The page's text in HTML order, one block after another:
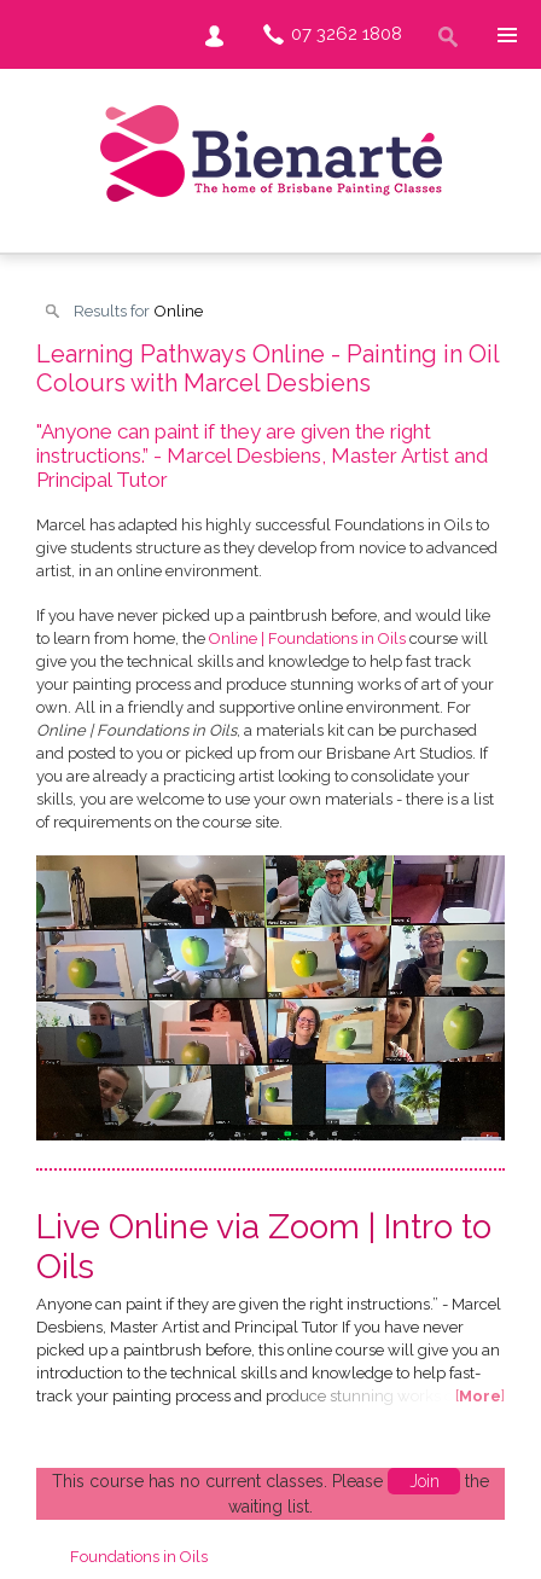
07 3262 1808
Results for Online
Learning Pathways Online - Painting in Oil
Colours with Marcel Desbiens
"Anyone can paint if they are given the right
instructions.” - Marcel Desbiens, Master Artist and
Principal Tutor
Marcel has adapted his highly successful Foundations in Oils to
give students structure as they develop from novice to advanced
artist, in an online environment.
If you have never picked up a paintbrush before, and would like
to learn from home, the Online | Foundations in Oils course will
give you the technical skills and knowledge to help fast track
your painting process and produce stunning works of art of your
own. All in a friendly and supportive online environment. For
Online | Foundations in Oils, a materials kit can be purchased
and posted to you or picked up from our Brisbane Art Studios. If
you are already a practicing artist looking to consolidate your
skills, you are welcome to use your own materials - there is a list
of requirements on the course site.
Live Online via Zoom | Intro to
Oils
Anyone can paint if they are given the right instructions.” - Marcel
Desbiens, Master Artist and Principal Tutor If you have never
picked up a paintbrush before, this online course will give you an
introduction to the technical skills and knowledge to help fast-
track your painting process and produce stunning works of art of
been developed specially for an...
[More]
This course has no current classes. Please Join
the
waiting list.
Foundations in Oils